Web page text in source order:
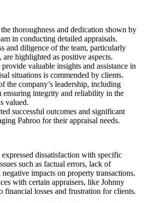
thoroughness and dedication shown by
in conducting detailed appraisals.
and diligence of the team, particularly
highlighted as positive aspects.
valuable insights and assistance in
situations is commended by clients.
the company’s leadership, including
ensuring integrity and reliability in the
valued.
successful outcomes and significant
Pahroo for their appraisal needs.
expressed dissatisfaction with specific
such as factual errors, lack of
negative impacts on property transactions.
with certain appraisers, like Johnny
financial losses and frustration for clients.